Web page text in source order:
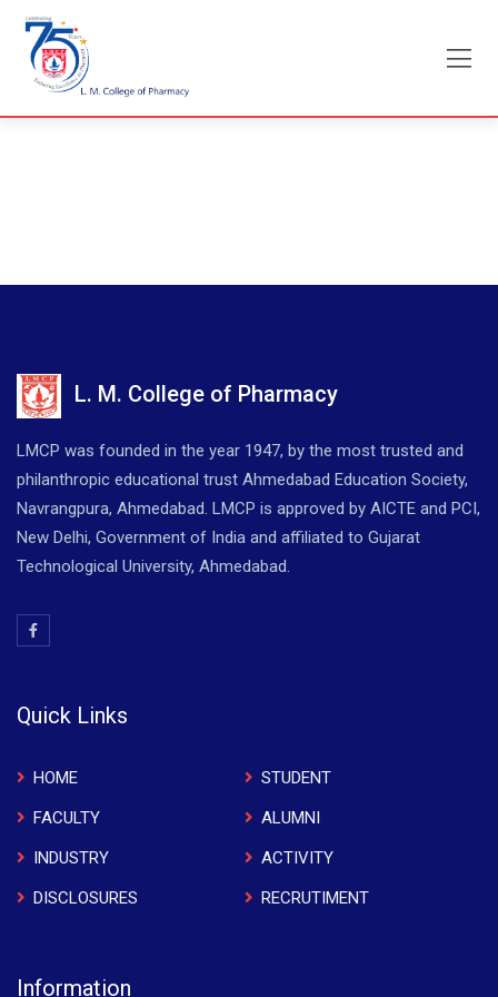
Skip
content
L. M. College of Pharmacy
LMCP was founded in the year 1947, by the most trusted and
philanthropic educational trust Ahmedabad Education Society,
Navrangpura, Ahmedabad. LMCP is approved by AICTE and PCI,
New Delhi, Government of India and affiliated to Gujarat
Technological University, Ahmedabad.
Quick Links
HOME
STUDENT
FACULTY
ALUMNI
INDUSTRY
ACTIVITY
DISCLOSURES
RECRUTIMENT
Information